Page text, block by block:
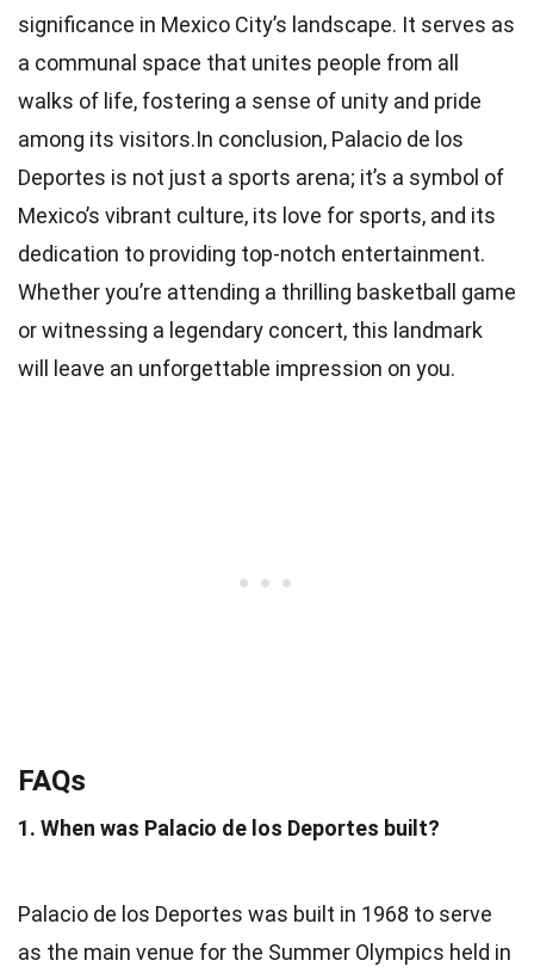
significance in Mexico City’s landscape. It serves as
a communal space that unites people from all
walks of life, fostering a sense of unity and pride
among its visitors.In conclusion, Palacio de los
Deportes is not just a sports arena; it’s a symbol of
Mexico’s vibrant culture, its love for sports, and its
dedication to providing top-notch entertainment.
Whether you’re attending a thrilling basketball game
or witnessing a legendary concert, this landmark
will leave an unforgettable impression on you.
FAQs
1. When was Palacio de los Deportes built?
Palacio de los Deportes was built in 1968 to serve
as the main venue for the Summer Olympics held in